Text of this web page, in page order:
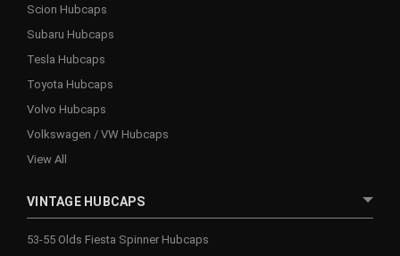
Scion Hubcaps
Subaru Hubcaps
Tesla Hubcaps
Toyota Hubcaps
Volvo Hubcaps
Volkswagen / VW Hubcaps
View All
VINTAGE HUBCAPS
53-55 Olds Fiesta Spinner Hubcaps